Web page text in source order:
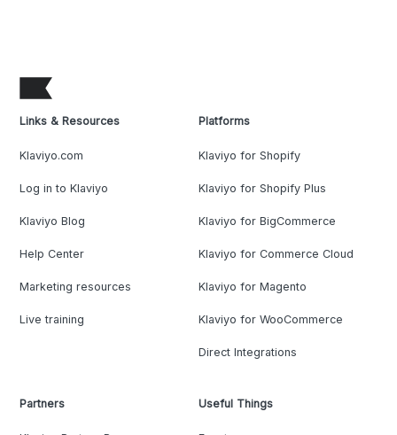
Links & Resources
Klaviyo.com
Log in to Klaviyo
Klaviyo Blog
Help Center
Marketing resources
Live training
Platforms
Klaviyo for Shopify
Klaviyo for Shopify Plus
Klaviyo for BigCommerce
Klaviyo for Commerce Cloud
Klaviyo for Magento
Klaviyo for WooCommerce
Direct Integrations
Partners Useful Things